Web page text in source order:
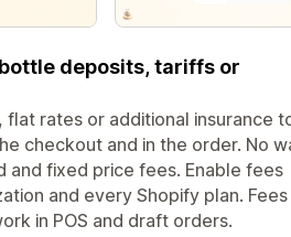
deposits, tariffs or
rates or additional insurance
checkout and in the order. No
fixed price fees. Enable fees
and every Shopify plan. Fees
in POS and draft orders.